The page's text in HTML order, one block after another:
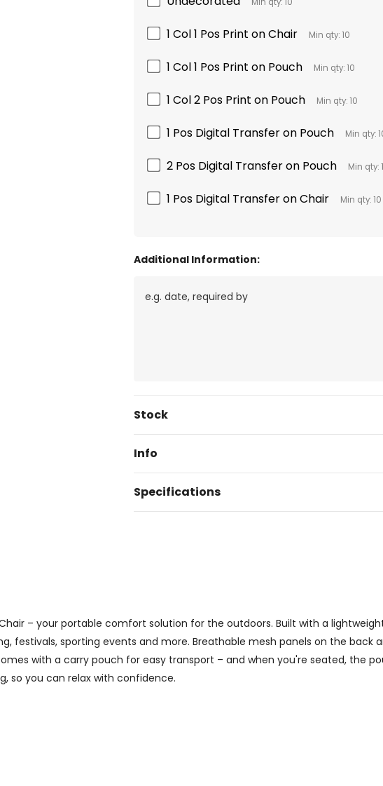
1 Col 1 Pos Print on Chair Min qty: 10
1 Col 1 Pos Print on Pouch Min qty: 10
1 Col 2 Pos Print on Pouch Min qty: 10
1 Pos Digital Transfer on Pouch Min qty:
2 Pos Digital Transfer on Pouch Min qty:
1 Pos Digital Transfer on Chair Min qty: 10
Additional Information:
Current
Stock
Info
Specifications
– your portable comfort solution for the outdoors. Built with a
festivals, sporting events and more. Breathable mesh panels on the back
with a carry pouch for easy transport – and when you're seated, the
so you can relax with confidence.